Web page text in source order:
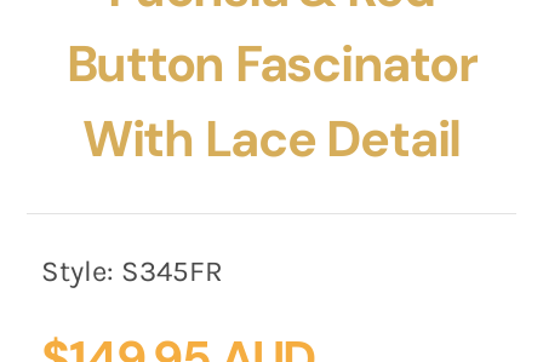
Button Fascinator
With Lace Detail
Style: S345FR